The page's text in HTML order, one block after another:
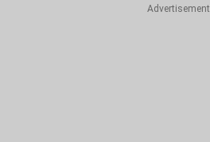
Advertisement